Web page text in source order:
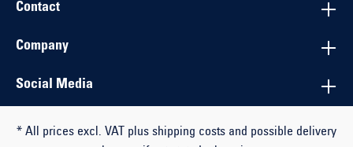
Contact
Company
Social Media
* All prices excl. VAT plus shipping costs and possible delivery